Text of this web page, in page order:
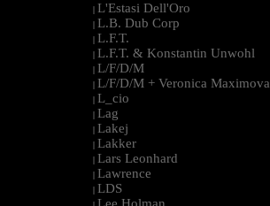
| L'Estasi Dell'Oro
| L.B. Dub Corp
| L.F.T.
| L.F.T. & Konstantin Unwohl
| L/F/D/M
| L/F/D/M + Veronica Maximova
| L_cio
| Lag
| Lakej
| Lakker
| Lars Leonhard
| Lawrence
| LDS